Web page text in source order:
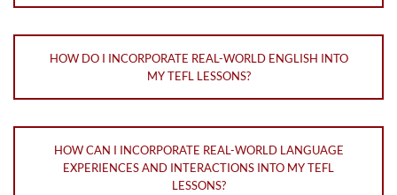
HOW DO I INCORPORATE REAL-WORLD ENGLISH INTO
MY TEFL LESSONS?
HOW CAN I INCORPORATE REAL-WORLD LANGUAGE
EXPERIENCES AND INTERACTIONS INTO MY TEFL
LESSONS?